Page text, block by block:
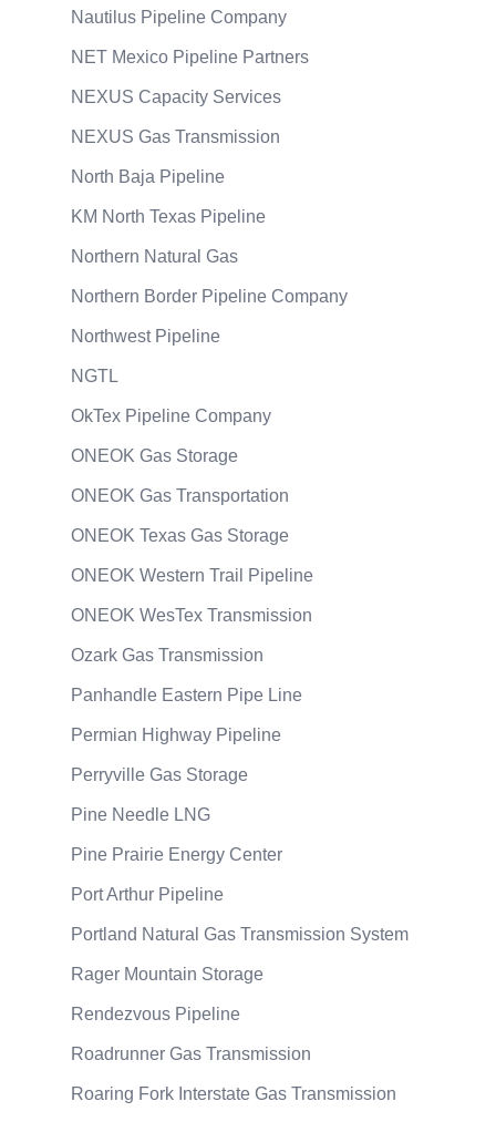
Nautilus Pipeline Company
NET Mexico Pipeline Partners
NEXUS Capacity Services
NEXUS Gas Transmission
North Baja Pipeline
KM North Texas Pipeline
Northern Natural Gas
Northern Border Pipeline Company
Northwest Pipeline
NGTL
OkTex Pipeline Company
ONEOK Gas Storage
ONEOK Gas Transportation
ONEOK Texas Gas Storage
ONEOK Western Trail Pipeline
ONEOK WesTex Transmission
Ozark Gas Transmission
Panhandle Eastern Pipe Line
Permian Highway Pipeline
Perryville Gas Storage
Pine Needle LNG
Pine Prairie Energy Center
Port Arthur Pipeline
Portland Natural Gas Transmission System
Rager Mountain Storage
Rendezvous Pipeline
Roadrunner Gas Transmission
Roaring Fork Interstate Gas Transmission